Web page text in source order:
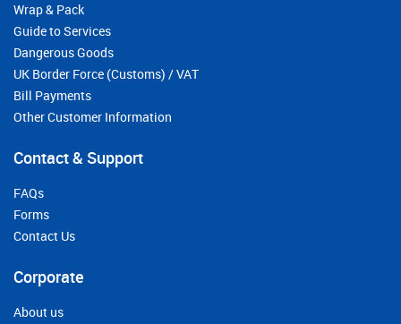
Wrap & Pack
Guide to Services
Dangerous Goods
UK Border Force (Customs) / VAT
Bill Payments
Other Customer Information
Contact & Support
FAQs
Forms
Contact Us
Corporate
About us